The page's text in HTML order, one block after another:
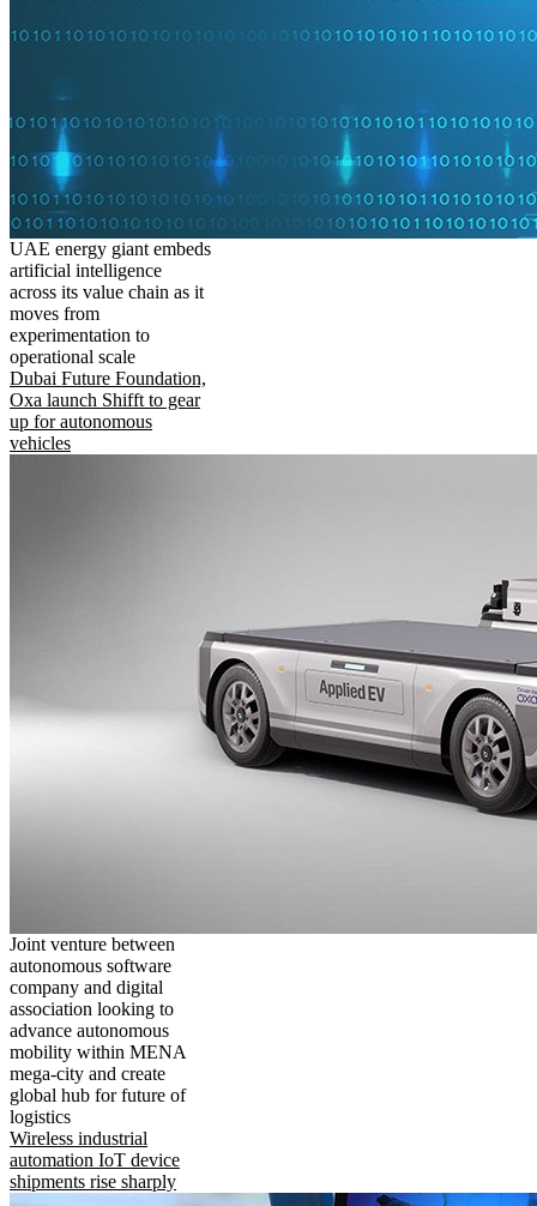
UAE energy giant embeds
artificial intelligence
across its value chain as it
moves from
experimentation to
operational scale
Dubai Future Foundation,
Oxa launch Shifft to gear
up for autonomous
vehicles
Joint venture between
autonomous software
company and digital
association looking to
advance autonomous
mobility within MENA
mega-city and create
global hub for future of
logistics
Wireless industrial
automation IoT device
shipments rise sharply